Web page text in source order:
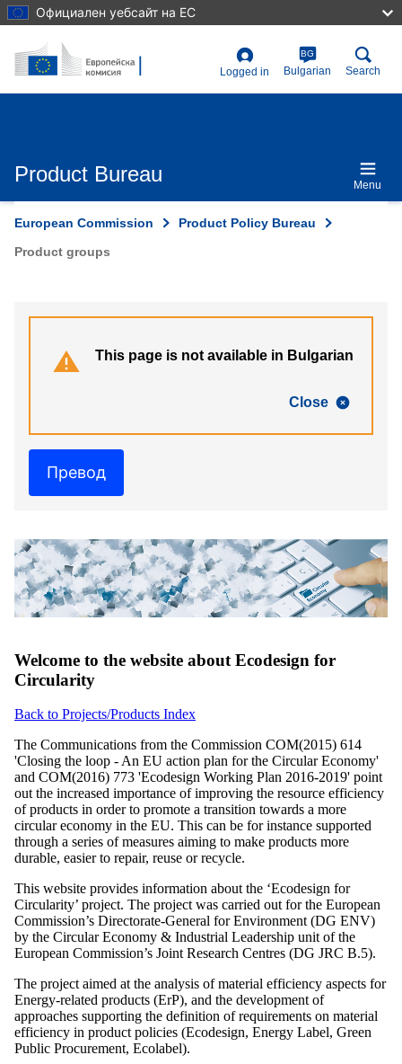
Skip
to
content
Официален уебсайт на ЕС
User
account
Logged in
BG
Bulgarian Search
Product Bureau Menu
European Commission
Product Policy Bureau
Product groups
Close
This page is not available in Bulgarian
Превод
Welcome to the website about Ecodesign for
Circularity
Back to Projects/Products Index
The Communications from the Commission COM(2015) 614
'Closing the loop - An EU action plan for the Circular Economy'
and COM(2016) 773 'Ecodesign Working Plan 2016-2019' point
out the increased importance of improving the resource efficiency
of products in order to promote a transition towards a more
circular economy in the EU. This can be for instance supported
through a series of measures aiming to make products more
durable, easier to repair, reuse or recycle.
This website provides information about the ‘Ecodesign for
Circularity’ project. The project was carried out for the European
Commission’s Directorate-General for Environment (DG ENV)
by the Circular Economy & Industrial Leadership unit of the
European Commission’s Joint Research Centres (DG JRC B.5).
The project aimed at the analysis of material efficiency aspects for
Energy-related products (ErP), and the development of
approaches supporting the definition of requirements on material
efficiency in product policies (Ecodesign, Energy Label, Green
Public Procurement, Ecolabel).